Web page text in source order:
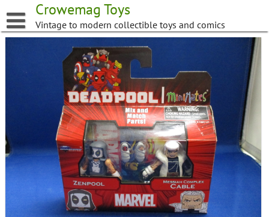
to
content
Crowemag Toys
Vintage to modern collectible toys and comics